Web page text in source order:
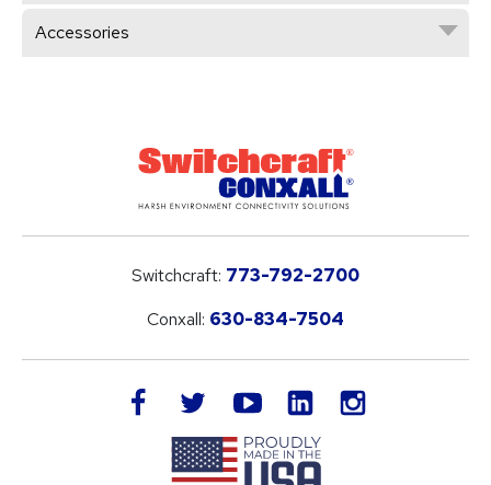
Accessories
Switchcraft: 773-792-2700
Conxall: 630-834-7504
facebook twitteryoutube LinkedIn